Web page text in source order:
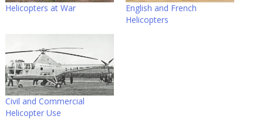
Helicopters at War
English and French
Helicopters
Civil and Commercial
Helicopter Use